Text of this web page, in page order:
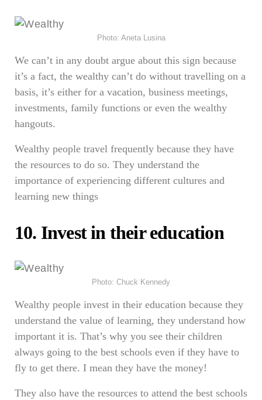
Photo: Aneta Lusina
We can’t in any doubt argue about this sign because
it’s a fact, the wealthy can’t do without travelling on a
basis, it’s either for a vacation, business meetings,
investments, family functions or even the wealthy
hangouts.
Wealthy people travel frequently because they have
the resources to do so. They understand the
importance of experiencing different cultures and
learning new things
10. Invest in their education
Photo: Chuck Kennedy
Wealthy people invest in their education because they
understand the value of learning, they understand how
important it is. That’s why you see their children
always going to the best schools even if they have to
fly to get there. I mean they have the money!
They also have the resources to attend the best schools